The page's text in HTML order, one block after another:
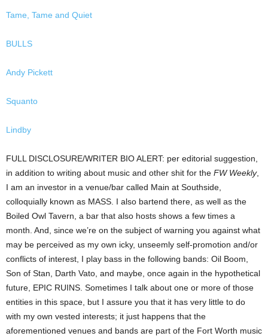
Tame, Tame and Quiet
BULLS
Andy Pickett
Squanto
Lindby
FULL DISCLOSURE/WRITER BIO ALERT: per editorial suggestion,
in addition to writing about music and other shit for the FW Weekly,
I am an investor in a venue/bar called Main at Southside,
colloquially known as MASS. I also bartend there, as well as the
Boiled Owl Tavern, a bar that also hosts shows a few times a
month. And, since we’re on the subject of warning you against what
may be perceived as my own icky, unseemly self-promotion and/or
conflicts of interest, I play bass in the following bands: Oil Boom,
Son of Stan, Darth Vato, and maybe, once again in the hypothetical
future, EPIC RUINS. Sometimes I talk about one or more of those
entities in this space, but I assure you that it has very little to do
with my own vested interests; it just happens that the
aforementioned venues and bands are part of the Fort Worth music